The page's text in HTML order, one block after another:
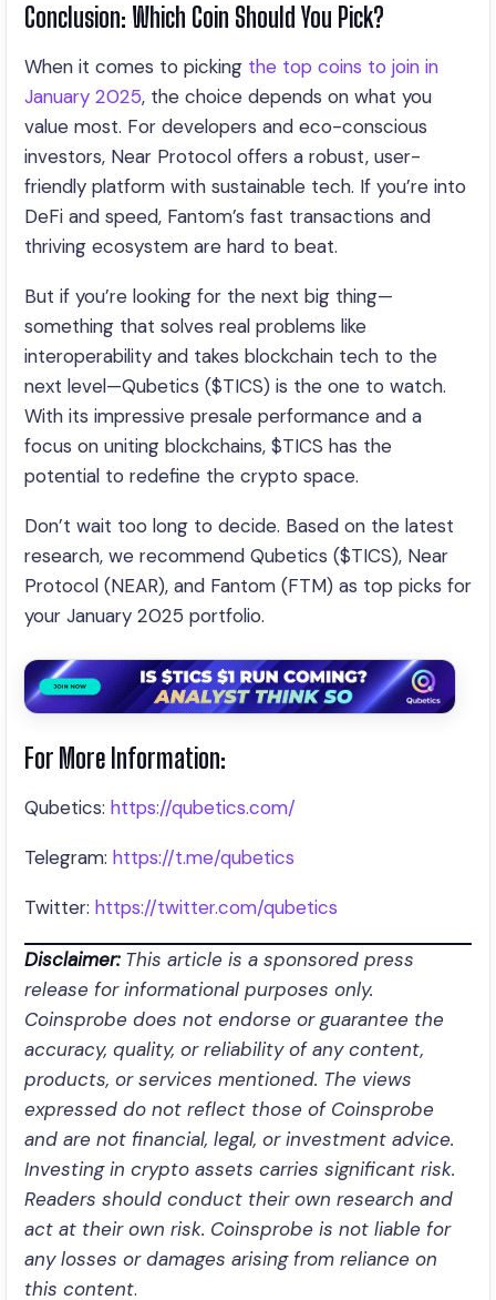
Conclusion: Which Coin Should You Pick?
When it comes to picking the top coins to join in
January 2025, the choice depends on what you
value most. For developers and eco-conscious
investors, Near Protocol offers a robust, user-
friendly platform with sustainable tech. If you’re into
DeFi and speed, Fantom’s fast transactions and
thriving ecosystem are hard to beat.
But if you’re looking for the next big thing—
something that solves real problems like
interoperability and takes blockchain tech to the
next level—Qubetics ($TICS) is the one to watch.
With its impressive presale performance and a
focus on uniting blockchains, $TICS has the
potential to redefine the crypto space.
Don’t wait too long to decide. Based on the latest
research, we recommend Qubetics ($TICS), Near
Protocol (NEAR), and Fantom (FTM) as top picks for
your January 2025 portfolio.
For More Information:
Qubetics: https://qubetics.com/
Telegram: https://t.me/qubetics
Twitter: https://twitter.com/qubetics
Disclaimer:This article is a sponsored press
release for informational purposes only.
Coinsprobe does not endorse or guarantee the
accuracy, quality, or reliability of any content,
products, or services mentioned. The views
expressed do not reflect those of Coinsprobe
and are not financial, legal, or investment advice.
Investing in crypto assets carries significant risk.
Readers should conduct their own research and
act at their own risk. Coinsprobe is not liable for
any losses or damages arising from reliance on
this content.